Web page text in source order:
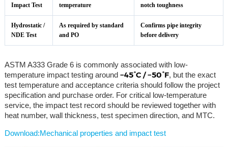
Impact Test
temperature
notch toughness
Hydrostatic /
NDE Test
As required by standard
and PO
Confirms pipe integrity
before delivery
ASTM A333 Grade 6 is commonly associated with low-
temperature impact testing around −45°C / −50°F, but the exact
test temperature and acceptance criteria should follow the project
specification and purchase order. For critical low-temperature
service, the impact test record should be reviewed together with
heat number, wall thickness, test specimen direction, and MTC.
Download:Mechanical properties and impact test